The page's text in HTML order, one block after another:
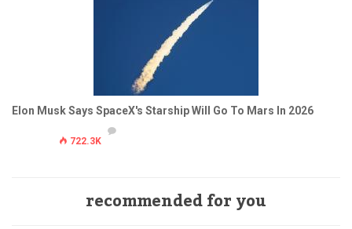
Elon Musk Says SpaceX's Starship Will Go To Mars In 2026
722.3K
recommended for you